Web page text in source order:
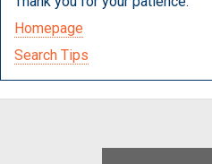
Homepage
Search Tips